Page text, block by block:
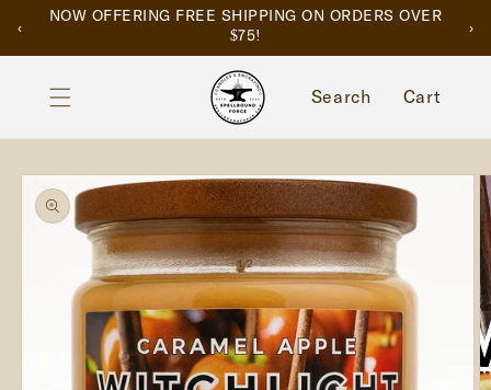
SKIP TO
‹
NOW OFFERING FREE SHIPPING ON ORDERS OVER
$75!
›
Search Cart
Cart
SKIP TO
PRODUCT
INFORMATION
1 /of
2